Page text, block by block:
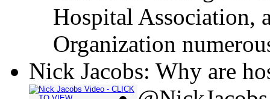
Hospital Association,
Organization
Nick Jacobs: Why are